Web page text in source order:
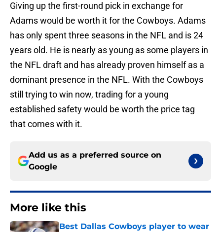
Giving up the first-round pick in exchange for
Adams would be worth it for the Cowboys. Adams
has only spent three seasons in the NFL and is 24
years old. He is nearly as young as some players in
the NFL draft and has already proven himself as a
dominant presence in the NFL. With the Cowboys
still trying to win now, trading for a young
established safety would be worth the price tag
that comes with it.
Add us as a preferred source on
Google
More like this
Best Dallas Cowboys player to wear